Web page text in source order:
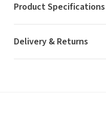
Delivery & Returns
Product Specifications